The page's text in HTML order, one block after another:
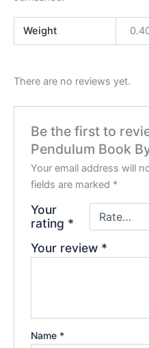
Weight
There are no reviews yet.
Be the first to
Pendulum Book
Your email address will
fields are marked *
Your
rating *
Your review *
Name *